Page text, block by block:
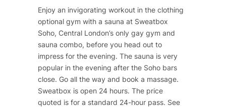
Enjoy an invigorating workout in the clothing
optional gym with a sauna at Sweatbox
Soho, Central London’s only gay gym and
sauna combo, before you head out to
impress for the evening. The sauna is very
popular in the evening after the Soho bars
close. Go all the way and book a massage.
Sweatbox is open 24 hours. The price
quoted is for a standard 24-hour pass. See